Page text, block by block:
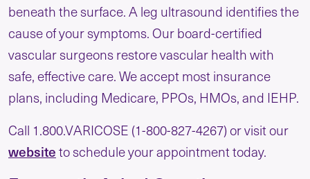
beneath the surface. A leg ultrasound identifies the
cause of your symptoms. Our board-certified
vascular surgeons restore vascular health with
safe, effective care. We accept most insurance
plans, including Medicare, PPOs, HMOs, and IEHP.
Call 1.800.VARICOSE (1-800-827-4267) or visit our
websiteto schedule your appointment today.